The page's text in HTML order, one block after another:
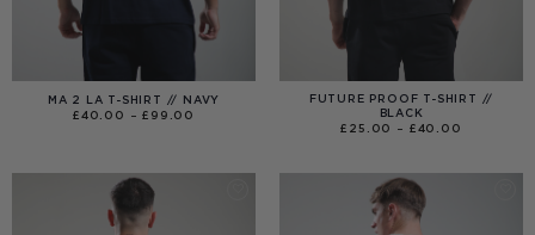
MA 2 LA T-SHIRT // NAVY
£40.00 – £ 99.00
FUTURE PROOF T-SHIRT //
BLACK
£ 25.00 – £40.00